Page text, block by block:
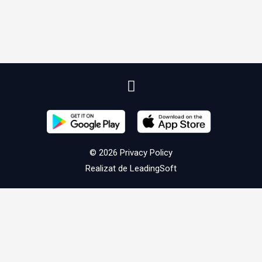
© 2026 Privacy Policy
Realizat de LeadingSoft